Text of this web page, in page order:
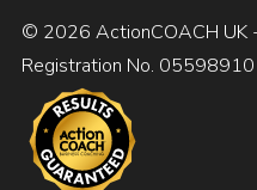
© 2026 ActionCOACH UK
Registration No. 05598910